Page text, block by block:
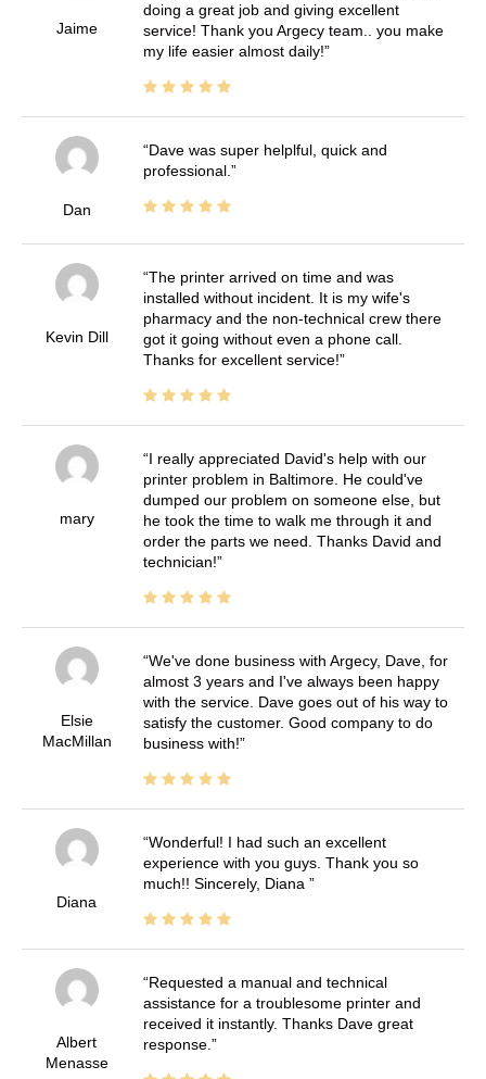
Jaime
doing a great job and giving excellent
service! Thank you Argecy team.. you make
my life easier almost daily!
Dan
Dave was super helplful, quick and
professional.
Kevin Dill
The printer arrived on time and was
installed without incident. It is my wife's
pharmacy and the non-technical crew there
got it going without even a phone call.
Thanks for excellent service!
mary
I really appreciated David's help with our
printer problem in Baltimore. He could've
dumped our problem on someone else, but
he took the time to walk me through it and
order the parts we need. Thanks David and
technician!
Elsie
MacMillan
We've done business with Argecy, Dave, for
almost 3 years and I've always been happy
with the service. Dave goes out of his way to
satisfy the customer. Good company to do
business with!
Diana
Wonderful! I had such an excellent
experience with you guys. Thank you so
much!! Sincerely, Diana
Albert
Menasse
Requested a manual and technical
assistance for a troublesome printer and
received it instantly. Thanks Dave great
response.